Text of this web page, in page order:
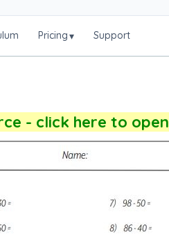
Pricing▾ Support
- click here to open